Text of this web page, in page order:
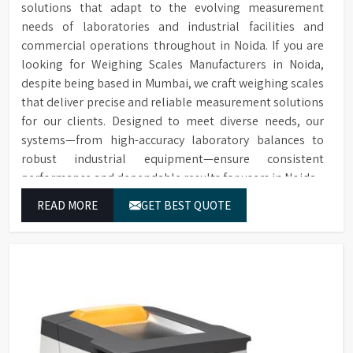
Accessories
Extensive range of accessories
including thermal printers,
sample chambers, additional
cells, replacement lamps, and
conformance filters.
Sample Chamber
replacement in case of
spillage.
Extensive and
Flexible Choice of
Colour Scales
Over 20 internationally
recognised scales to choose
from, with the option to add
scales later in the field.
Remote Upgrade
Facility
Instruments can be upgraded
with additional scales later,
offering flexibility in scale
selection.
Calculation and
Allows for detecting off-hue
colours and providing a
Colour Control
Software for Data
Analysis
spectral data analysis, and
direct instrument control
from the computer.
solutions that adapt to the evolving measurement
needs of laboratories and industrial facilities and
commercial operations throughout in Noida. If you are
looking for Weighing Scales Manufacturers in Noida,
despite being based in Mumbai, we craft weighing scales
that deliver precise and reliable measurement solutions
for our clients. Designed to meet diverse needs, our
systems—from high-accuracy laboratory balances to
robust industrial equipment—ensure consistent
performance and dependable results for users in Noida.
READ MORE GET BEST QUOTE